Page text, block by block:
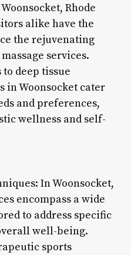
Rhode
alike have the
the rejuvenating
services.
to deep tissue
in Woonsocket cater
and preferences,
wellness and self-
In Woonsocket,
encompass a wide
to address specific
well-being.
sports